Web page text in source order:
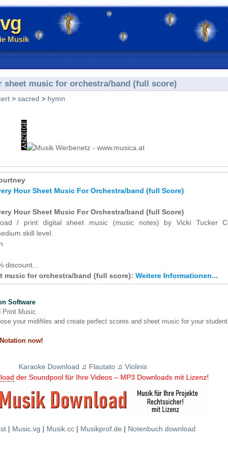
Musik
sheet music for orchestra/band (full score)
> sacred > hymn
Hour Sheet Music For Orchestra/band (full Score)
Hour Sheet Music For Orchestra/band (full Score)
/ print digital sheet music (music notes) by Vicki Tucker
skill level.
discount...
music for orchestra/band (full score): Weitere Informationen...
Software
Print Music
your midifiles and create perfect scores and sheet music for your
now!
Karaoke Download ♫ Flautato ♫ Violinis
der Soundpool für Ihre Videos – MP3 Downloads mit Lizenz!
| Music.vg | Musik.cc | Musikprof.de | Notenbuch download